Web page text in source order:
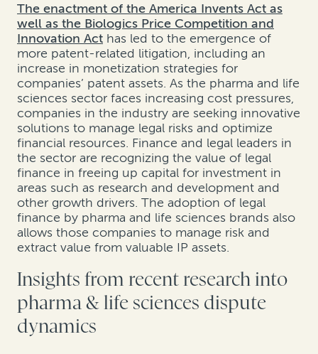
The enactment of the America Invents Act as
well as the Biologics Price Competition and
Innovation Act has led to the emergence of
more patent-related litigation, including an
increase in monetization strategies for
companies’ patent assets. As the pharma and life
sciences sector faces increasing cost pressures,
companies in the industry are seeking innovative
solutions to manage legal risks and optimize
financial resources. Finance and legal leaders in
the sector are recognizing the value of legal
finance in freeing up capital for investment in
areas such as research and development and
other growth drivers. The adoption of legal
finance by pharma and life sciences brands also
allows those companies to manage risk and
extract value from valuable IP assets.
Insights from recent research into
pharma & life sciences dispute
dynamics